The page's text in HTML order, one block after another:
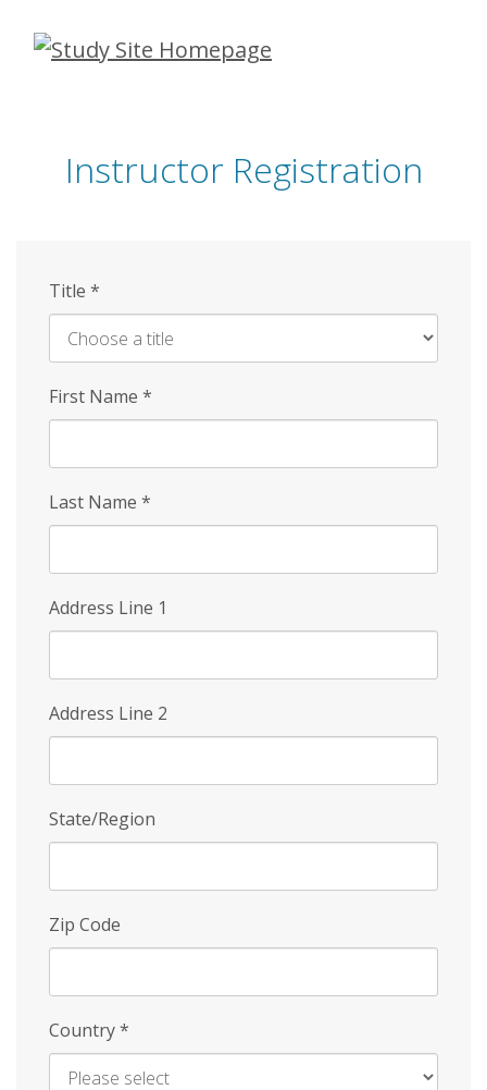
Skip
Instructor Registration
Title *
First Name *
Last Name *
Address Line 1
Address Line 2
State/Region
Zip Code
Country*